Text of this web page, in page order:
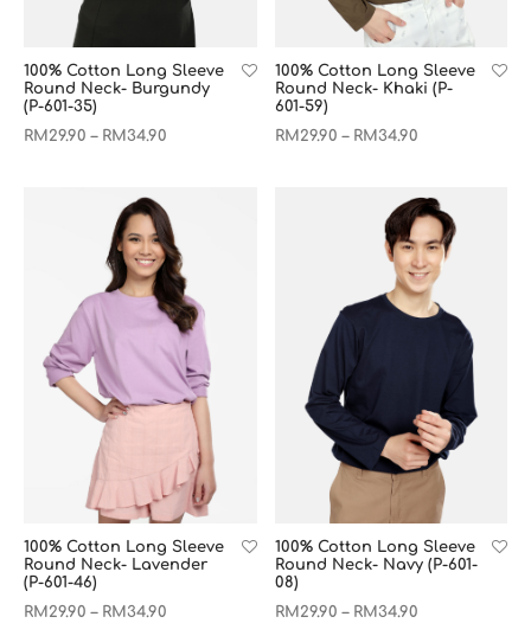
100% Cotton Long Sleeve
Round Neck- Burgundy
(P-601-35)
RM 29.90 – RM34.90
100% Cotton Long Sleeve
Round Neck- Khaki (P-
601-59)
RM 29.90 – RM34.90
100% Cotton Long Sleeve
Round Neck- Lavender
(P-601-46)
RM 29.90 – RM34.90
100% Cotton Long Sleeve
Round Neck- Navy (P-601-
08)
RM 29.90 – RM34.90